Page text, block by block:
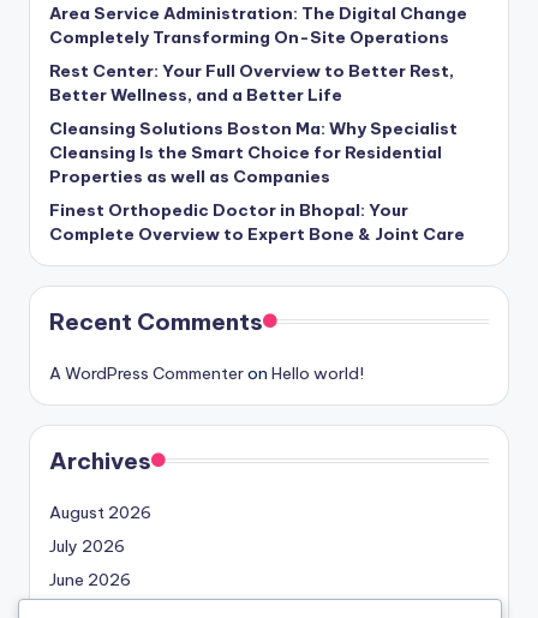
Area Service Administration: The Digital Change
Completely Transforming On-Site Operations
Rest Center: Your Full Overview to Better Rest,
Better Wellness, and a Better Life
Cleansing Solutions Boston Ma: Why Specialist
Cleansing Is the Smart Choice for Residential
Properties as well as Companies
Finest Orthopedic Doctor in Bhopal: Your
Complete Overview to Expert Bone & Joint Care
Recent Comments
A WordPress Commenteron Hello world!
Archives
August 2026
July 2026
June 2026